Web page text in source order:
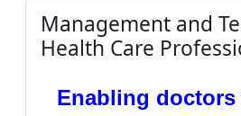
Management and
Health Care
Enabling